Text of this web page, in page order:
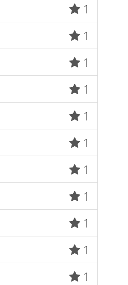
1
1
1
1
1
1
1
1
1
1
1